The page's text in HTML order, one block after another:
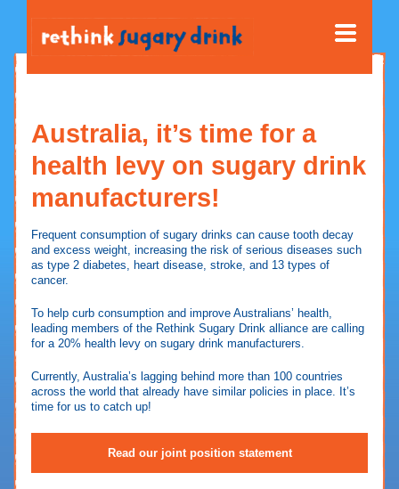
Australia, it’s time for a
health levy on sugary drink
manufacturers!
Frequent consumption of sugary drinks can cause tooth decay
and excess weight, increasing the risk of serious diseases such
as type 2 diabetes, heart disease, stroke, and 13 types of
cancer.
To help curb consumption and improve Australians’ health,
leading members of the Rethink Sugary Drink alliance are calling
for a 20% health levy on sugary drink manufacturers.
Currently, Australia’s lagging behind more than 100 countries
across the world that already have similar policies in place. It’s
time for us to catch up!
Read our joint position statement